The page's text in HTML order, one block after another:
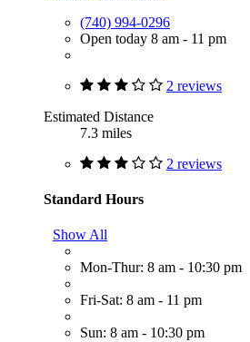
(740) 994-0296
Open today 8 am - 11 pm
2 reviews
Estimated Distance
7.3 miles
2 reviews
Standard Hours
Show All
Mon-Thur: 8 am - 10:30 pm
Fri-Sat: 8 am - 11 pm
Sun: 8 am - 10:30 pm